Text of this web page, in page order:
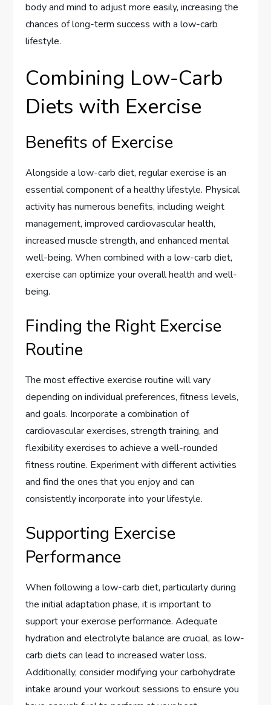
body and mind to adjust more easily, increasing the
chances of long-term success with a low-carb
lifestyle.
Combining Low-Carb
Diets with Exercise
Benefits of Exercise
Alongside a low-carb diet, regular exercise is an
essential component of a healthy lifestyle. Physical
activity has numerous benefits, including weight
management, improved cardiovascular health,
increased muscle strength, and enhanced mental
well-being. When combined with a low-carb diet,
exercise can optimize your overall health and well-
being.
Finding the Right Exercise
Routine
The most effective exercise routine will vary
depending on individual preferences, fitness levels,
and goals. Incorporate a combination of
cardiovascular exercises, strength training, and
flexibility exercises to achieve a well-rounded
fitness routine. Experiment with different activities
and find the ones that you enjoy and can
consistently incorporate into your lifestyle.
Supporting Exercise
Performance
When following a low-carb diet, particularly during
the initial adaptation phase, it is important to
support your exercise performance. Adequate
hydration and electrolyte balance are crucial, as low-
carb diets can lead to increased water loss.
Additionally, consider modifying your carbohydrate
intake around your workout sessions to ensure you